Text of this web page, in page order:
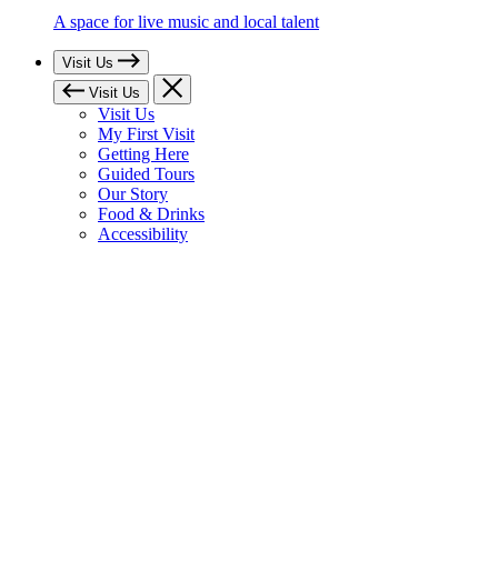
A space for live music and local talent
Visit Us
Visit Us
Visit Us
My First Visit
Getting Here
Guided Tours
Our Story
Food & Drinks
Accessibility